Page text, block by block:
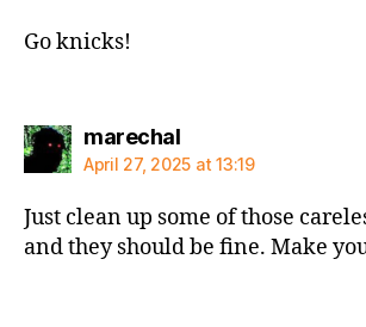
Go knicks!
marechalsays:
April 27, 2025 at 13:19
Just clean up some of those
and they should be fine. Make